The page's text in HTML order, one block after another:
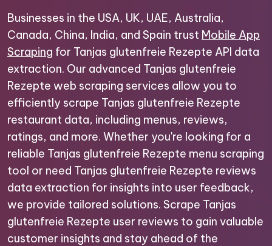
Businesses in the USA, UK, UAE, Australia,
Canada, China, India, and Spain trust Mobile App
Scraping for Tanjas glutenfreie Rezepte API data
extraction. Our advanced Tanjas glutenfreie
Rezepte web scraping services allow you to
efficiently scrape Tanjas glutenfreie Rezepte
restaurant data, including menus, reviews,
ratings, and more. Whether you're looking for a
reliable Tanjas glutenfreie Rezepte menu scraping
tool or need Tanjas glutenfreie Rezepte reviews
data extraction for insights into user feedback,
we provide tailored solutions. Scrape Tanjas
glutenfreie Rezepte user reviews to gain valuable
customer insights and stay ahead of the